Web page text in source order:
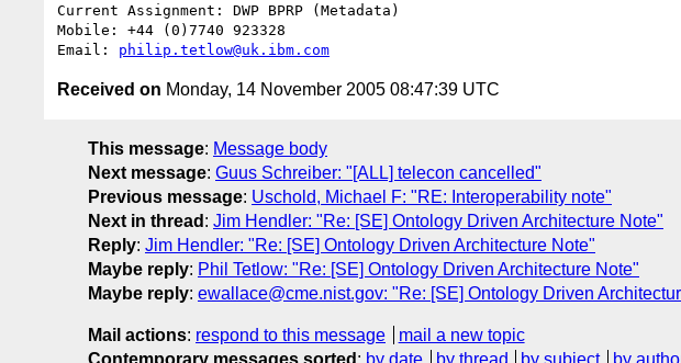
Current Assignment: DWP BPRP (Metadata)
Mobile: +44 (0)7740 923328
Email: philip.tetlow@uk.ibm.com
Received on Monday, 14 November 2005 08:47:39 UTC
This message: Message body
Next message: Guus Schreiber: "[ALL] telecon cancelled"
Previous message: Uschold, Michael F: "RE: Interoperability note"
Next in thread : Jim Hendler: "Re: [SE] Ontology Driven Architecture Note"
Reply: Jim Hendler: "Re: [SE] Ontology Driven Architecture Note"
Maybe reply: Phil Tetlow: "Re: [SE] Ontology Driven Architecture Note"
Maybe reply: ewallace@cme.nist.gov: "Re: [SE] Ontology Driven
Mail actions: respond to this message
mail a new topic
Contemporary messages sorted : by date by thread by subject by